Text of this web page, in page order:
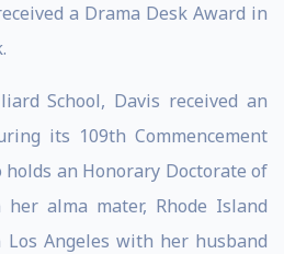
a Drama Desk Award in
School, Davis received an
its 109th Commencement
holds an Honorary Doctorate of
alma mater, Rhode Island
Los Angeles with her husband